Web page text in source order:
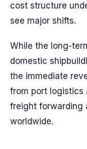
cost structure
see major shifts.
While the long-
domestic
the immediate
from port logistics
freight forwarding
worldwide.